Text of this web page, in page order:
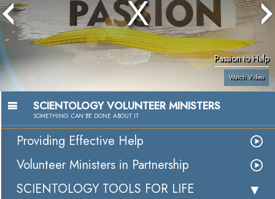
Passion to Help
Watch Video
SCIENTOLOGY VOLUNTEER MINISTERS
SOMETHING CAN BE DONE ABOUT IT
Providing Effective Help
Volunteer Ministers in Partnership
SCIENTOLOGY TOOLS FOR LIFE